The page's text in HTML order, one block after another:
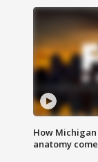
How
anatomy